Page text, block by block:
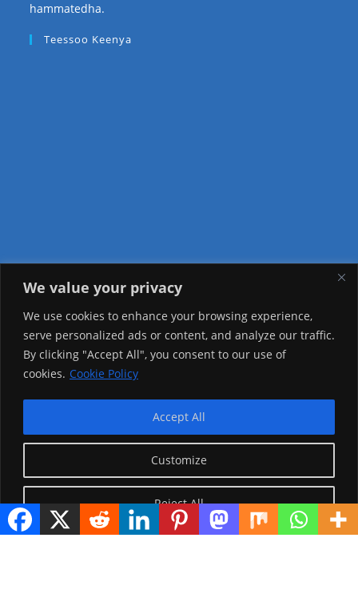
We value your privacy
We use cookies to enhance your browsing experience,
serve personalized ads or content, and analyze our traffic.
By clicking "Accept All", you consent to our use of
cookies. Cookie Policy
Customize
Reject All
Accept All
hammatedha.
Teessoo Keenya
Visitor Counter
Today: 3546
Yesterday: 2650
1224501